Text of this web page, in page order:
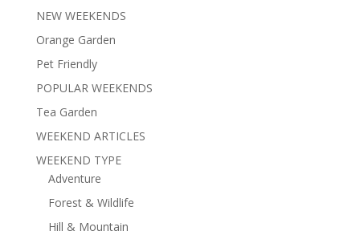
NEW WEEKENDS
Orange Garden
Pet Friendly
POPULAR WEEKENDS
Tea Garden
WEEKEND ARTICLES
WEEKEND TYPE
Adventure
Forest & Wildlife
Hill & Mountain